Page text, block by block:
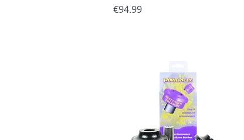
Price
€94.99